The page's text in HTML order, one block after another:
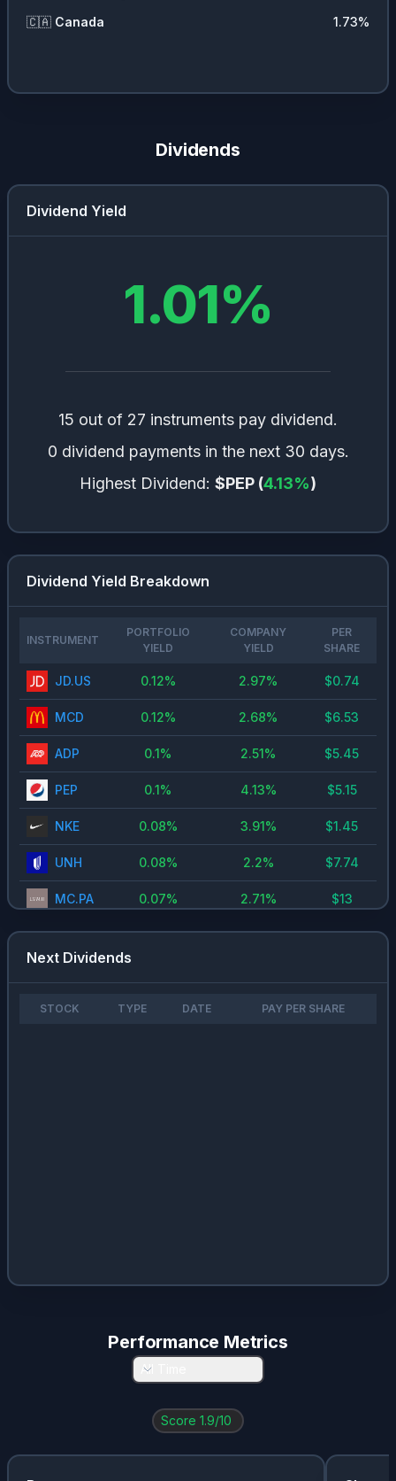
🇨🇦 Canada 1.73%
Dividends
Dividend Yield
1.01%
15 out of 27 instruments pay dividend.
0 dividend payments in the next 30 days.
Highest Dividend: $PEP (4.13%)
Dividend Yield Breakdown
INSTRUMENT
PORTFOLIO
YIELD
COMPANY
YIELD
PER
SHARE
JD.US 0.12% 2.97% $0.74
MCD 0.12% 2.68% $6.53
ADP 0.1% 2.51% $5.45
PEP 0.1% 4.13% $5.15
NKE 0.08% 3.91% $1.45
UNH 0.08% 2.2% $7.74
MC.PA 0.07% 2.71% $13
CDI.PA 0.06% 3.28% $13
MSFT 0.05 0.73% $3
Next Dividends
STOCK TYPE DATE PAY PER SHARE
Performance Metrics
All Time
Score 1.9/10